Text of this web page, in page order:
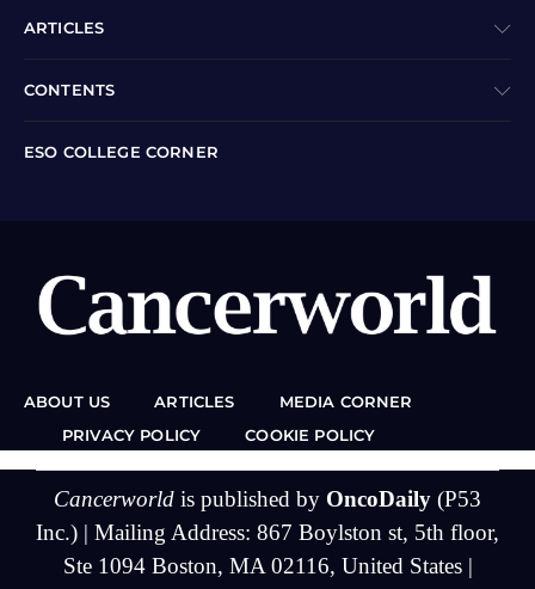
ARTICLES
CONTENTS
ESO COLLEGE CORNER
ABOUT US ARTICLES
MEDIA CORNER
PRIVACY POLICY
COOKIE POLICY
Cancerworld is published by OncoDaily (P53
Inc.) | Mailing Address: 867 Boylston st, 5th floor,
Ste 1094 Boston, MA 02116, United States |